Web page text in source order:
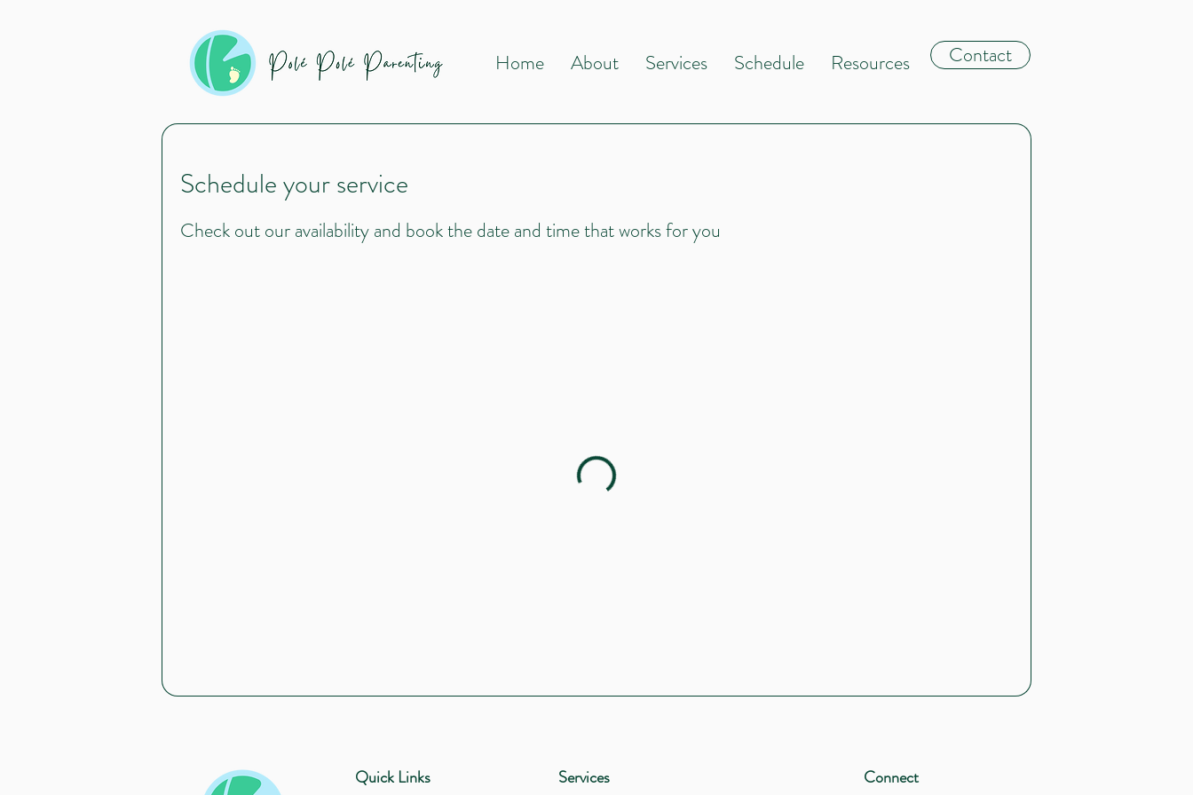
Home About Services Schedule Resources Contact
Schedule your service
Check out our availability and book the date and time that works for you
Quick Links Services Connect